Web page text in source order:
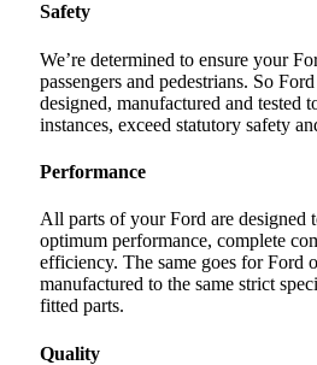
Safety
We’re determined to ensure your
passengers and pedestrians. So
designed, manufactured and tested
instances, exceed statutory safety
Performance
All parts of your Ford are designed
optimum performance, complete
efficiency. The same goes for Ford
manufactured to the same strict
fitted parts.
Quality